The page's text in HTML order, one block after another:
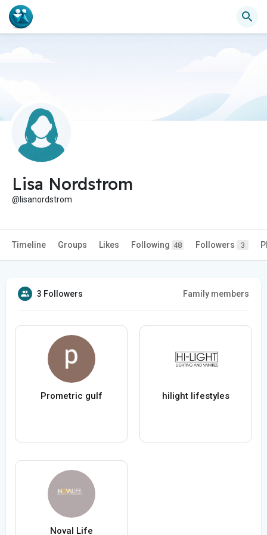
Lisa Nordstrom
@lisanordstrom
Timeline Groups Likes Following 48 Followers 3
3 Followers Family members
Prometric gulf hilight lifestyles
Noval Life